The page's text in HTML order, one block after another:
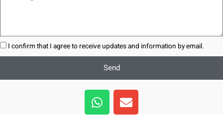
I confirm that I agree to receive updates and information by email.
Send
W
h
a
E
n
v